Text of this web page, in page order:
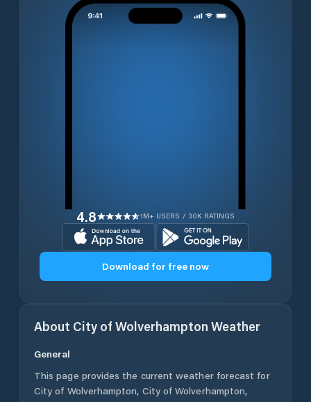
4.8 1M+ USERS / 30K RATINGS
Download for free now
About City of Wolverhampton Weather
General
This page provides the current weather forecast for
City of Wolverhampton, City of Wolverhampton,